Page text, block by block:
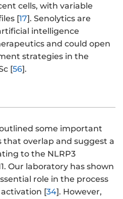
cells, with variable
[17]. Senolytics are
intelligence
and could open
strategies in the
[56].
some important
overlap and suggest a
to the NLRP3
Our laboratory has shown
role in the process
activation [34]. However,